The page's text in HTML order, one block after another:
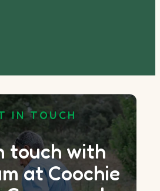
IN TOUCH
touch with
at Coochie